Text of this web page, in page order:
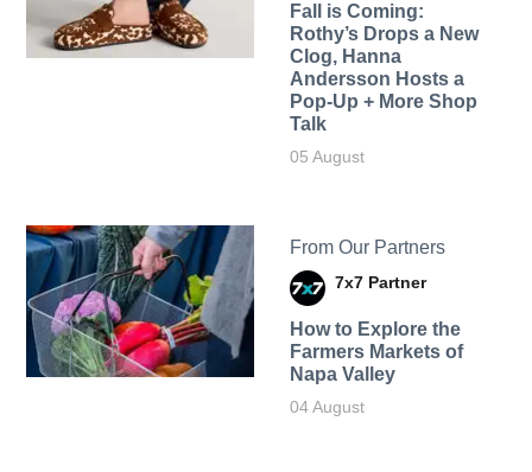
Fall is Coming:
Rothy’s Drops a New
Clog, Hanna
Andersson Hosts a
Pop-Up + More Shop
Talk
05 August
From Our Partners
7x7 Partner
How to Explore the
Farmers Markets of
Napa Valley
04 August